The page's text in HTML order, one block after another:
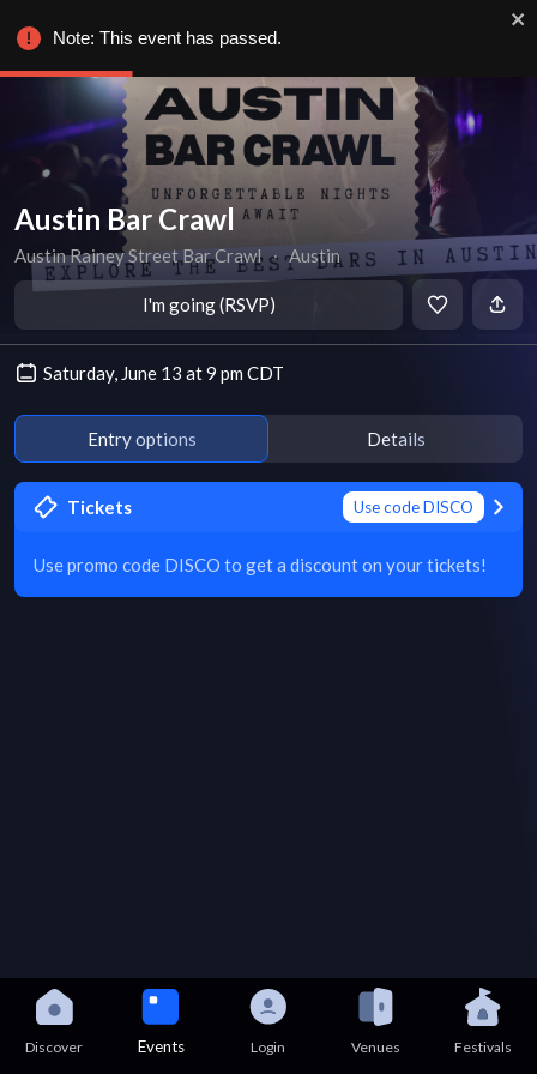
Austin Bar Crawl
Austin Rainey Street Bar Crawl ∙ Austin
I'm going (RSVP)
Saturday, June 13 at 9 pm CDT
Entry options Details
Tickets Use code DISCO
Use promo code DISCO to get a discount on your tickets!
Discover Events Login Venues Festivals
Note: This event has passed.